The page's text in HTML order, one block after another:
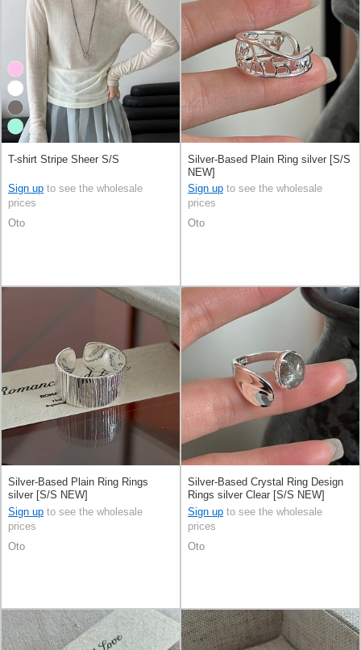
T-shirt Stripe Sheer S/S
Sign up to see the wholesale
prices
Oto
Silver-Based Plain Ring silver [S/S
NEW]
Sign up to see the wholesale
prices
Oto
Silver-Based Plain Ring Rings
silver [S/S NEW]
Sign up to see the wholesale
prices
Oto
Silver-Based Crystal Ring Design
Rings silver Clear [S/S NEW]
Sign up to see the wholesale
prices
Oto